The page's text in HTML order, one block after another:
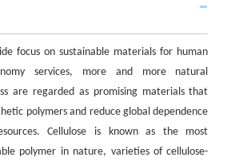
focus on sustainable materials for human
services, more and more natural
are regarded as promising materials that
polymers and reduce global dependence
Cellulose is known as the most
polymer in nature, varieties of cellulose-